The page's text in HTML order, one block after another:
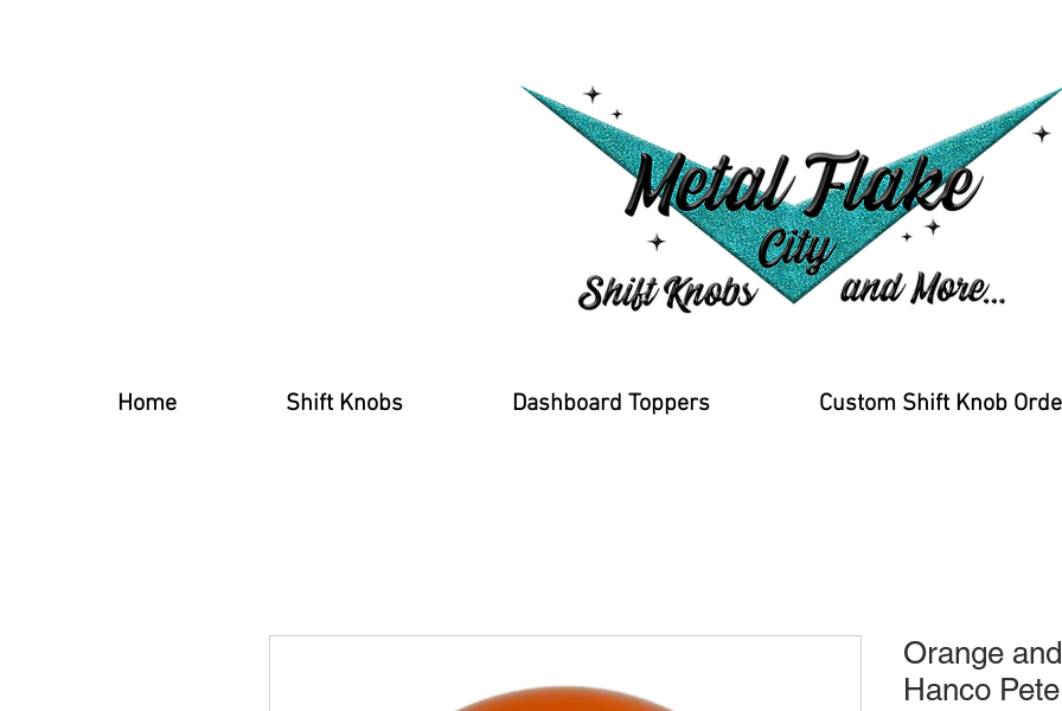
Home Shift Knobs Dashboard Toppers Custom Shift Knob
Orange
Hanco